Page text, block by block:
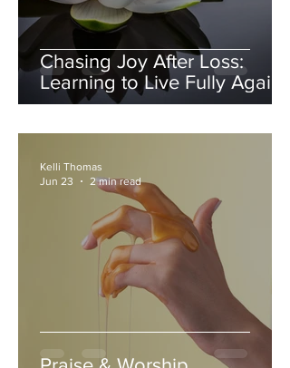
Chasing Joy After Loss:
Learning to Live Fully Again
Kelli Thomas
Jun 23
2 min read